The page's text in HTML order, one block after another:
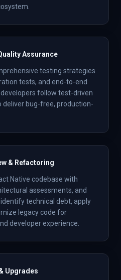
Assurance
testing strategies
tests, and end-to-end
follow test-driven
bug-free, production-
& Refactoring
Native codebase with
assessments, and
technical debt, apply
legacy code for
developer experience.
Upgrades